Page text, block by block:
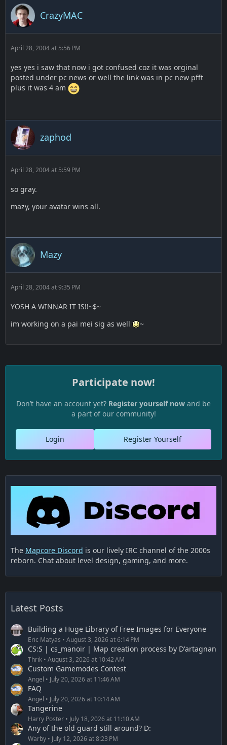
CrazyMAC
April 28, 2004 at 5:56 PM
yes yes i saw that now i got confused coz it was orginal
posted under pc news or well the link was in pc new pfft
plus it was 4 am
zaphod
April 28, 2004 at 5:59 PM
so gray.
mazy, your avatar wins all.
Mazy
April 28, 2004 at 9:35 PM
YOSH A WINNAR IT IS!!~$~
im working on a pai mei sig as well
~
Participate now!
Don’t have an account yet? Register yourself now and be
a part of our community!
Register Yourself
Login
The Mapcore Discord is our lively IRC channel of the 2000s
reborn. Chat about level design, gaming, and more.
Latest Posts
Building a Huge Library of Free Images for Everyone
Eric Matyas August 3, 2026 at 6:14 PM
CS:S | cs_manoir | Map creation process by D'artagnan
Thrik August 3, 2026 at 10:42 AM
Custom Gamemodes Contest
Angel July 20, 2026 at 11:46 AM
FAQ
Angel July 20, 2026 at 10:14 AM
Tangerine
Harry Poster July 18, 2026 at 11:10 AM
Any of the old guard still around? D:
Warby July 12, 2026 at 8:23 PM